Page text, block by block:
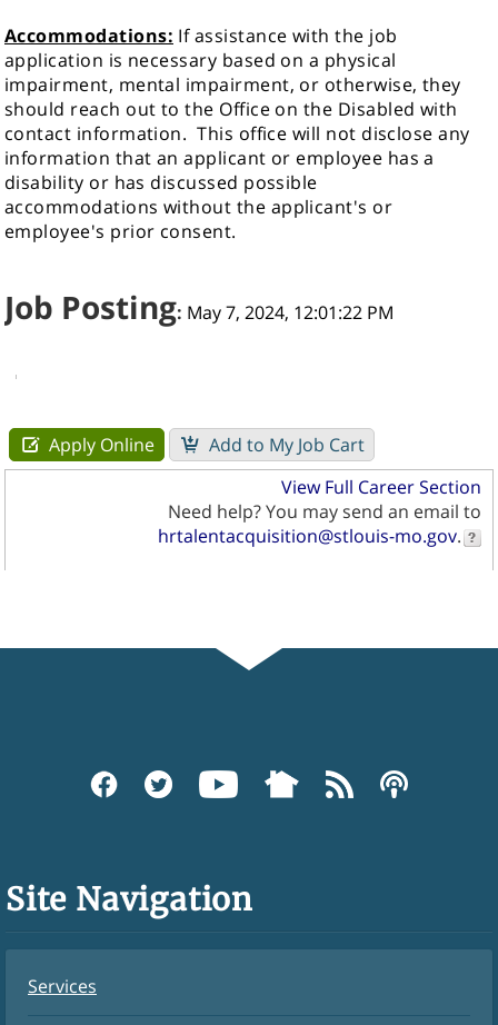
Accommodations: If assistance with the job
application is necessary based on a physical
impairment, mental impairment, or otherwise, they
should reach out to the Office on the Disabled with
contact information. This office will not disclose any
information that an applicant or employee has a
disability or has discussed possible
accommodations without the applicant's or
employee's prior consent.
Job Posting: May 7, 2024, 12:01:22 PM
View Full Career Section
Need help? You may send an email to
hrtalentacquisition@stlouis-mo.gov.
Site Navigation
Services